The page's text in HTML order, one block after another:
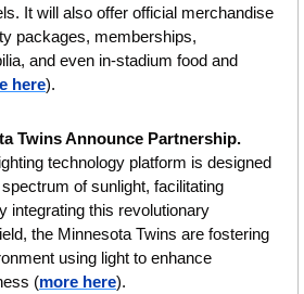
It will also offer official merchandise
packages, memberships,
and even in-stadium food and
here).
technology platform is designed
of sunlight, facilitating
integrating this revolutionary
the Minnesota Twins are fostering
using light to enhance
(more here).